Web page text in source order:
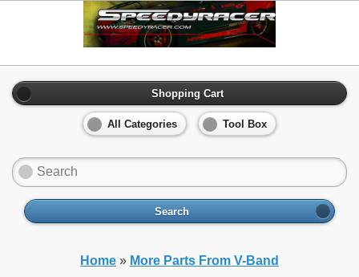
Shopping Cart
All Categories Tool Box
Search
Home » More Parts From V-Band